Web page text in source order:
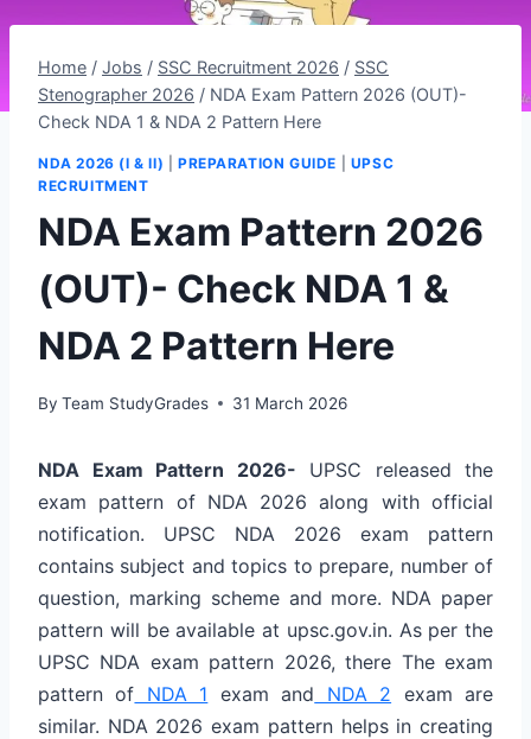
Home / Jobs / SSC Recruitment 2026 / SSC
Stenographer 2026 / NDA Exam Pattern 2026 (OUT)-
Check NDA 1 & NDA 2 Pattern Here
NDA 2026 (I & II) PREPARATION GUIDE
UPSC
RECRUITMENT
NDA Exam Pattern 2026
(OUT)- Check NDA 1 &
NDA 2 Pattern Here
By Team StudyGrades 31 March 2026
NDA Exam Pattern 2026- UPSC released the
exam pattern of NDA 2026 along with official
notification. UPSC NDA 2026 exam pattern
contains subject and topics to prepare, number of
question, marking scheme and more. NDA paper
pattern will be available at upsc.gov.in. As per the
UPSC NDA exam pattern 2026, there The exam
pattern of NDA 1 exam and NDA 2 exam are
similar. NDA 2026 exam pattern helps in creating